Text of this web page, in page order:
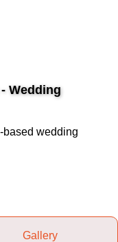
Wedding
based wedding
Gallery